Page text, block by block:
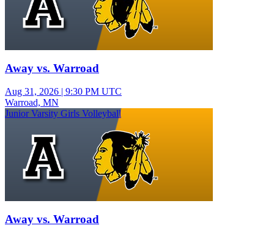
Away vs. Warroad
Aug 31, 2026 | 9:30 PM UTC
Warroad, MN
Junior Varsity Girls Volleyball
Away vs. Warroad